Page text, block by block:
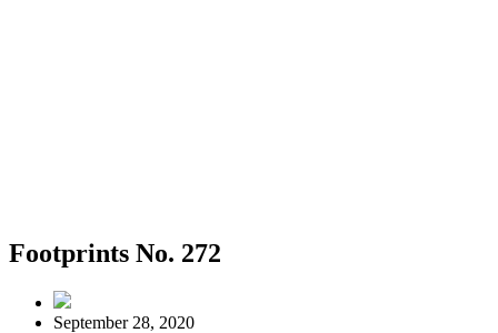
Footprints No. 272
September 28, 2020